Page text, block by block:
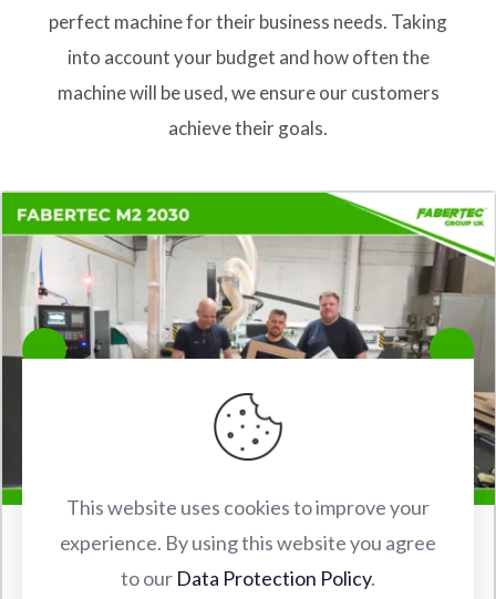
perfect machine for their business needs. Taking
into account your budget and how often the
machine will be used, we ensure our customers
achieve their goals.
FABERTEC M2 2030 CNC ROUTER INSTALLATION IN
This website uses cookies to improve your
experience. By using this website you agree
to our Data Protection Policy.